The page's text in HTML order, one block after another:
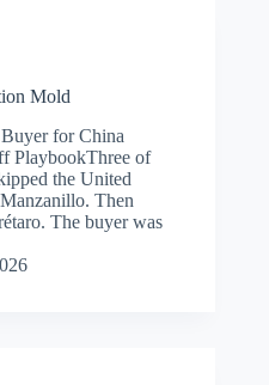
Mold
for China
PlaybookThree of
the United
Then
The buyer was